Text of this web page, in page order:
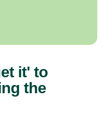
it' to
the